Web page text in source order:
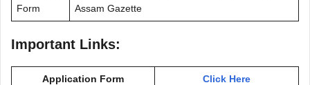
Form
Assam Gazette
Important Links:
Application Form Click Here